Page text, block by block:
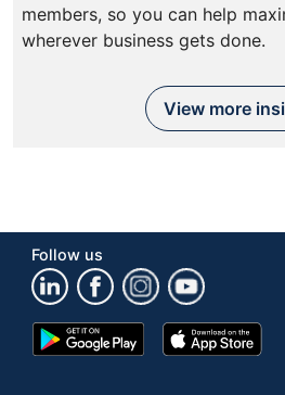
members, so you can help
wherever business gets done.
View more
Follow us
Google
Play
App
Store